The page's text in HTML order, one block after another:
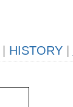
HISTORY